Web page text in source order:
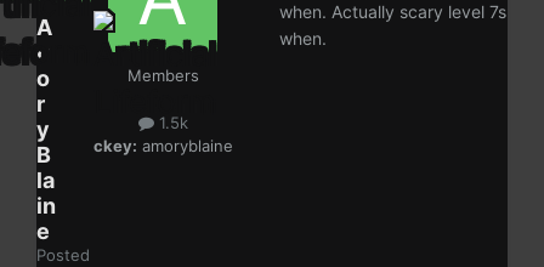
A
m
o
r
y
B
la
in
e
Posted
Members
1.5k
ckey: amoryblaine
when. Actually scary level 7s
when.